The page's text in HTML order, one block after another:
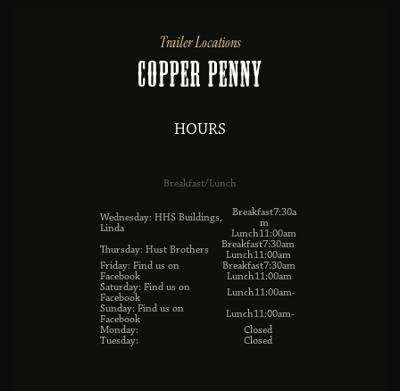
Trailer Locations
Copper Penny
HOURS
Breakfast/Lunch
Wednesday: HHS Buildings,
Linda
Breakfast7:30a
m
Lunch11:00am
Thursday: Hust Brothers
Breakfast7:30am
Lunch11:00am
Friday: Find us on
Facebook
Breakfast7:30am
Lunch11:00am
Saturday: Find us on
Facebook
Lunch11:00am-
Sunday: Find us on
Facebook
Lunch11:00am-
Monday:
Closed
Tuesday:
Closed